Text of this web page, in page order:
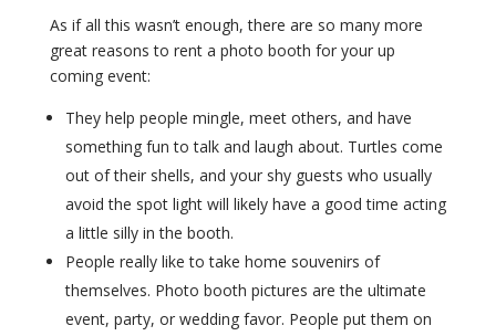
As if all this wasn’t enough, there are so many more
great reasons to rent a photo booth for your up
coming event:
They help people mingle, meet others, and have
something fun to talk and laugh about. Turtles come
out of their shells, and your shy guests who usually
avoid the spot light will likely have a good time acting
a little silly in the booth.
People really like to take home souvenirs of
themselves. Photo booth pictures are the ultimate
event, party, or wedding favor. People put them on